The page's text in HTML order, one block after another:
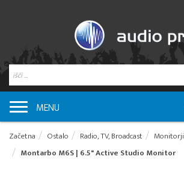
MENU
Začetna Ostalo Radio, TV, Broadcast
Monitorji
Montarbo M6S | 6.5" Active Studio Monitor